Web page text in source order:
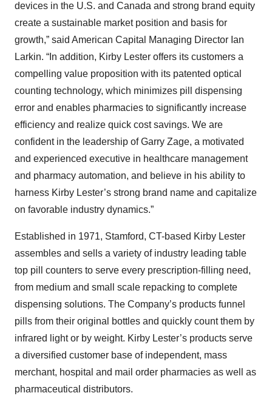
devices in the U.S. and Canada and strong brand equity
create a sustainable market position and basis for
growth,” said American Capital Managing Director Ian
Larkin. “In addition, Kirby Lester offers its customers a
compelling value proposition with its patented optical
counting technology, which minimizes pill dispensing
error and enables pharmacies to significantly increase
efficiency and realize quick cost savings. We are
confident in the leadership of Garry Zage, a motivated
and experienced executive in healthcare management
and pharmacy automation, and believe in his ability to
harness Kirby Lester’s strong brand name and capitalize
on favorable industry dynamics.”
Established in 1971, Stamford, CT-based Kirby Lester
assembles and sells a variety of industry leading table
top pill counters to serve every prescription-filling need,
from medium and small scale repacking to complete
dispensing solutions. The Company’s products funnel
pills from their original bottles and quickly count them by
infrared light or by weight. Kirby Lester’s products serve
a diversified customer base of independent, mass
merchant, hospital and mail order pharmacies as well as
pharmaceutical distributors.